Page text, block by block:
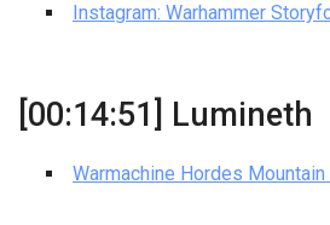
Instagram: Warhammer
[00:14:51] Lumineth
Warmachine Hordes Mountain